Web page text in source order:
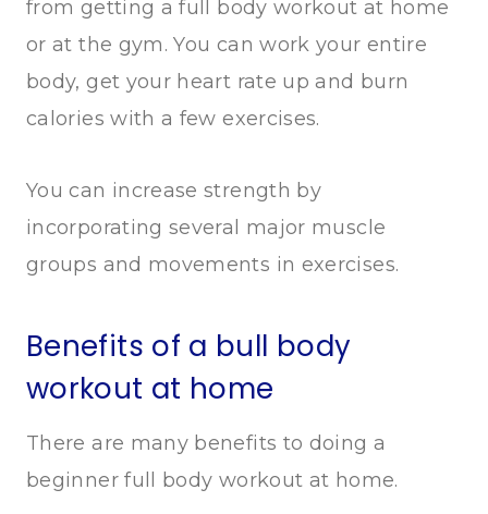
from getting a full body workout at home
or at the gym. You can work your entire
body, get your heart rate up and burn
calories with a few exercises.
You can increase strength by
incorporating several major muscle
groups and movements in exercises.
Benefits of a bull body
workout at home
There are many benefits to doing a
beginner full body workout at home.